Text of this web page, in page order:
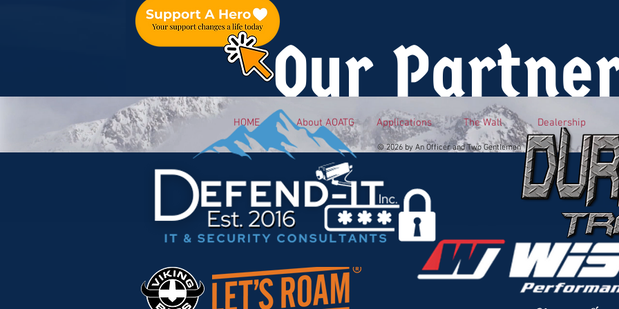
Our
HOME About AOATG Applications The Wall Dealership
© 2026 by An Officer and Two Gentlemen